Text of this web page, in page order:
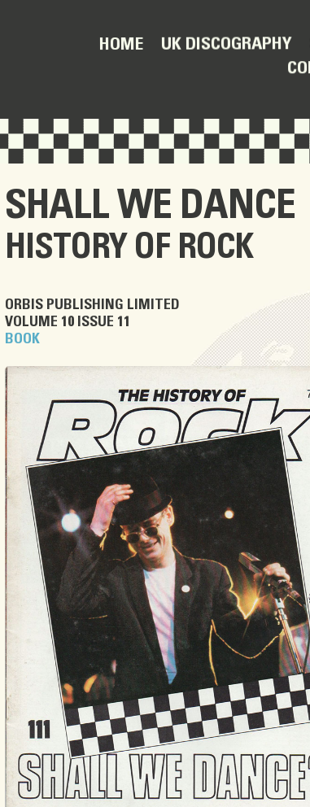
HOME UK DISCOGRAPHY
SHALL WE DANCE
HISTORY OF ROCK
ORBIS PUBLISHING LIMITED
VOLUME 10 ISSUE 11
BOOK